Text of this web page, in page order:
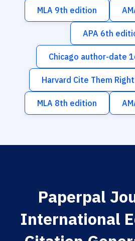
MLA 9th edition
APA 6th
Chicago author-date
Harvard Cite Them
MLA 8th edition
Paperpal
International